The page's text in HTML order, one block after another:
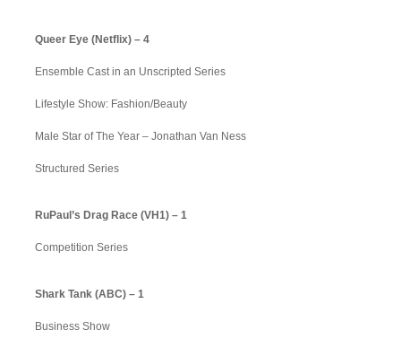
Queer Eye (Netflix) – 4
Ensemble Cast in an Unscripted Series
Lifestyle Show: Fashion/Beauty
Male Star of The Year – Jonathan Van Ness
Structured Series
RuPaul’s Drag Race (VH1) – 1
Competition Series
Shark Tank (ABC) – 1
Business Show